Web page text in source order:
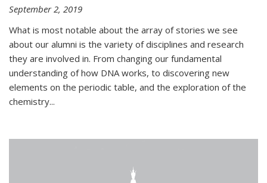
September 2, 2019
What is most notable about the array of stories we see
about our alumni is the variety of disciplines and research
they are involved in. From changing our fundamental
understanding of how DNA works, to discovering new
elements on the periodic table, and the exploration of the
chemistry...